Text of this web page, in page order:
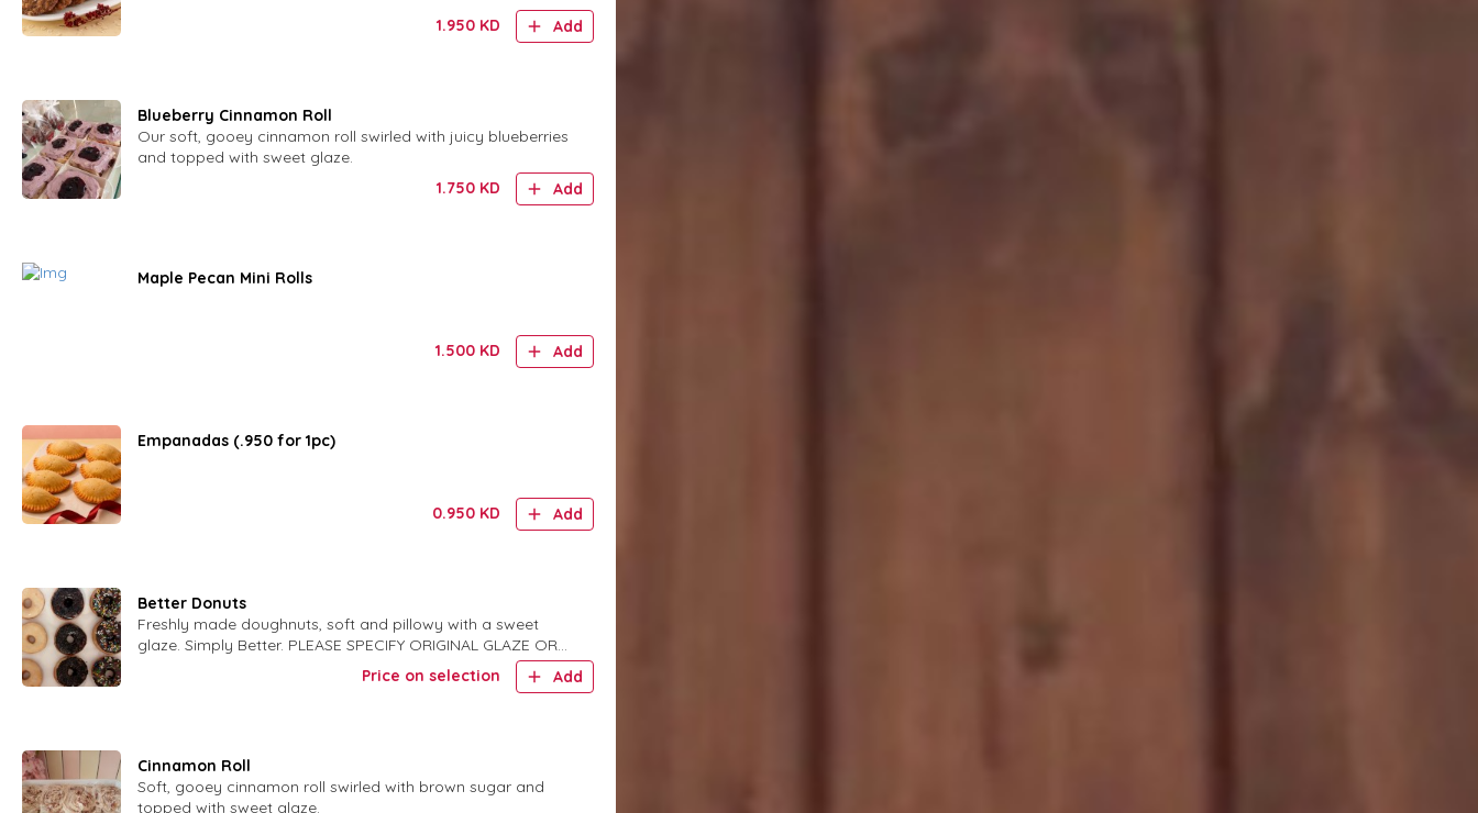
1.950 KD Add
Blueberry Cinnamon Roll
Our soft, gooey cinnamon roll swirled with juicy blueberries
and topped with sweet glaze.
1.750 KD Add
Maple Pecan Mini Rolls
1.500 KD Add
Empanadas (.950 for 1pc)
0.950 KD Add
Better Donuts
Freshly made doughnuts, soft and pillowy with a sweet
glaze. Simply Better. PLEASE SPECIFY ORIGINAL GLAZE OR
Price on selection Add
Cinnamon Roll
Soft, gooey cinnamon roll swirled with brown sugar and
topped with sweet glaze.